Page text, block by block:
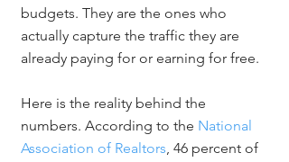
budgets. They are the ones who
actually capture the traffic they are
already paying for or earning for free.
Here is the reality behind the
numbers. According to the National
Association of Realtors, 46 percent of